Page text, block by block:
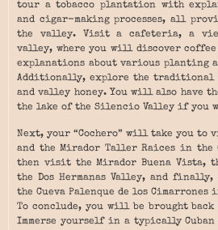
tour a tobacco plantation with
and cigar-making processes, all
the valley. Visit a cafeteria, a
valley, where you will discover
explanations about various planting
Additionally, explore the traditional
and valley honey. You will also have
the lake of the Silencio Valley if you
Next, your “Cochero” will take you to
and the Mirador Taller Raices in the
then visit the Mirador Buena Vista,
the Dos Hermanas Valley, and
the Cueva Palenque de los Cimarrones
To conclude, you will be brought
Immerse yourself in a typically